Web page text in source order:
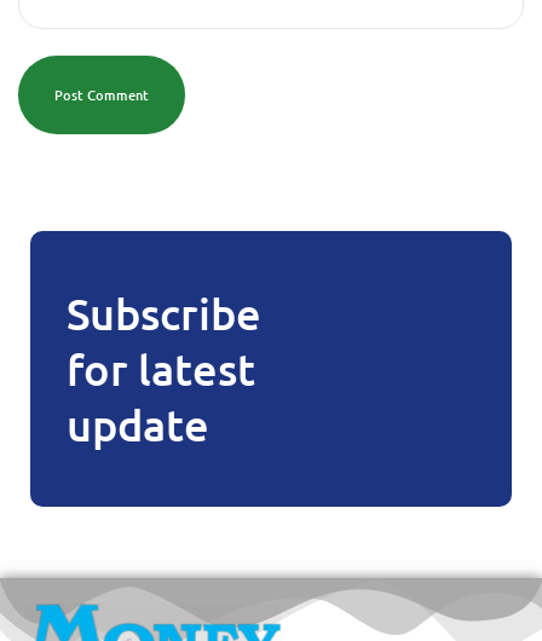
Post Comment
Subscribe
for latest
update